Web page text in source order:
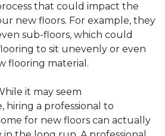
that could impact the
new floors. For example, they
sub-floors, which could
to sit unevenly or even
flooring material.
it may seem
a professional to
for new floors can actually